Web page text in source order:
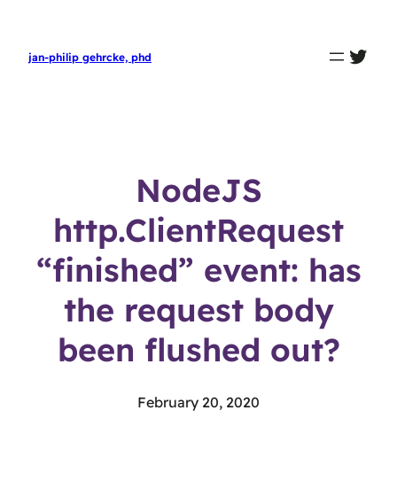
jan-philip gehrcke, phd
NodeJS
http.ClientRequest
“finished” event: has
the request body
been flushed out?
February 20, 2020